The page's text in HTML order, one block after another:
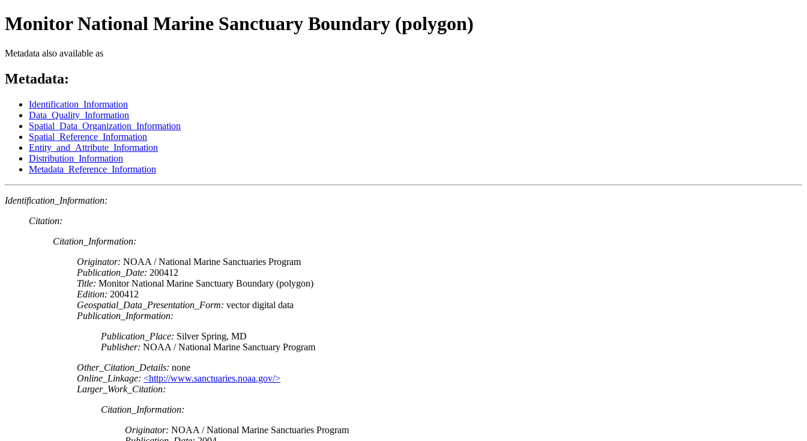
Monitor National Marine Sanctuary Boundary (polygon)
Metadata also available as
Metadata:
Identification_Information
Data_Quality_Information
Spatial_Data_Organization_Information
Spatial_Reference_Information
Entity_and_Attribute_Information
Distribution_Information
Metadata_Reference_Information
Identification_Information:
Citation:
Citation_Information:
Originator: NOAA / National Marine Sanctuaries Program
Publication_Date: 200412
Title: Monitor National Marine Sanctuary Boundary (polygon)
Edition: 200412
Geospatial_Data_Presentation_Form: vector digital data
Publication_Information:
Publication_Place: Silver Spring, MD
Publisher: NOAA / National Marine Sanctuary Program
Other_Citation_Details: none
Online_Linkage: <http://www.sanctuaries.noaa.gov/>
Larger_Work_Citation:
Citation_Information:
Originator: NOAA / National Marine Sanctuaries Program